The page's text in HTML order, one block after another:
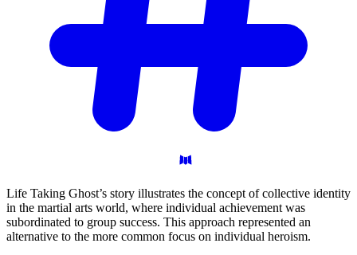
Life Taking Ghost’s story illustrates the concept of collective identity
in the martial arts world, where individual achievement was
subordinated to group success. This approach represented an
alternative to the more common focus on individual heroism.